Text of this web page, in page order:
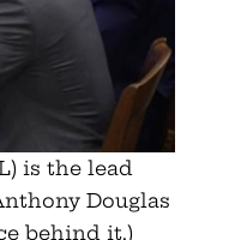
is the lead
Douglas
behind it.)